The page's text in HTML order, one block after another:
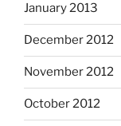
January 2013
December 2012
November 2012
October 2012